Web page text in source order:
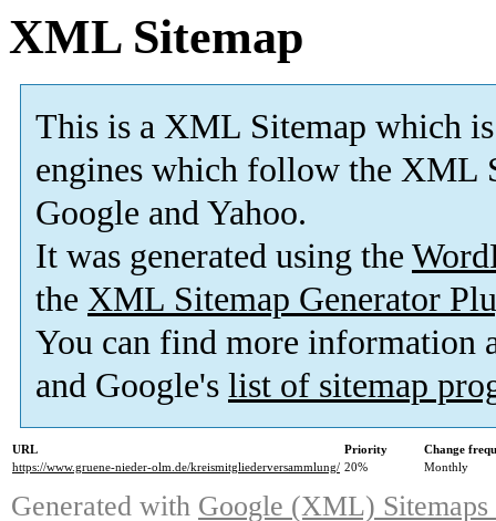
XML Sitemap
This is a XML Sitemap which is
engines which follow the XML
Google and Yahoo.
It was generated using the
the XML Sitemap Generator
You can find more information
and Google's list of sitemap
URL Priority
Change
https://www.gruene-nieder-olm.de/kreismitgliederversammlung/ 20% Monthly
Generated with Google (XML)